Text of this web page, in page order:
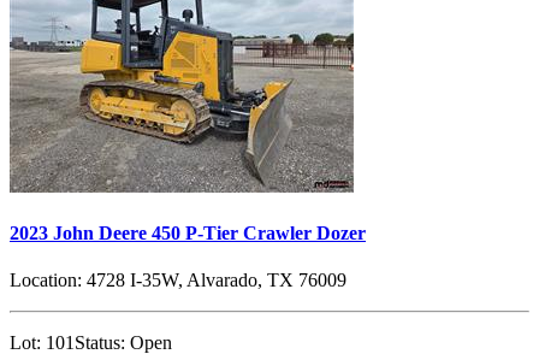
2023 John Deere 450 P-Tier Crawler Dozer
Location: 4728 I-35W, Alvarado, TX 76009
Lot: 101Status: Open